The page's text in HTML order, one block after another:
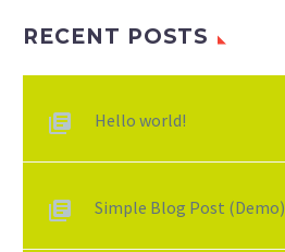
RECENT POSTS
Hello world!
Simple Blog Post (Demo)